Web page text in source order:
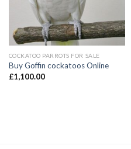
COCKATOO PARROTS FOR SALE
Buy Goffin cockatoos Online
£1,100.00